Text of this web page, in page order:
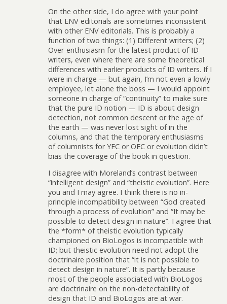
On the other side, I do agree with your point
that ENV editorials are sometimes inconsistent
with other ENV editorials. This is probably a
function of two things: (1) Different writers; (2)
Over-enthusiasm for the latest product of ID
writers, even where there are some theoretical
differences with earlier products of ID writers. If I
were in charge — but again, I’m not even a lowly
employee, let alone the boss — I would appoint
someone in charge of “continuity” to make sure
that the pure ID notion — ID is about design
detection, not common descent or the age of
the earth — was never lost sight of in the
columns, and that the temporary enthusiasms
of columnists for YEC or OEC or evolution didn’t
bias the coverage of the book in question.
I disagree with Moreland’s contrast between
“intelligent design” and “theistic evolution”. Here
you and I may agree. I think there is no in-
principle incompatibility between “God created
through a process of evolution” and “It may be
possible to detect design in nature”. I agree that
the *form* of theistic evolution typically
championed on BioLogos is incompatible with
ID; but theistic evolution need not adopt the
doctrinaire position that “it is not possible to
detect design in nature”. It is partly because
most of the people associated with BioLogos
are doctrinaire on the non-detectability of
design that ID and BioLogos are at war.